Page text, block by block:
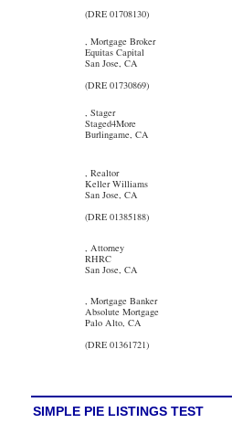
(DRE 01708130)
, Mortgage Broker
Equitas Capital
San Jose, CA
(DRE 01730869)
, Stager
Staged4More
Burlingame, CA
, Realtor
Keller Williams
San Jose, CA
(DRE 01385188)
, Attorney
RHRC
San Jose, CA
, Mortgage Banker
Absolute Mortgage
Palo Alto, CA
(DRE 01361721)
SIMPLE PIE LISTINGS TEST